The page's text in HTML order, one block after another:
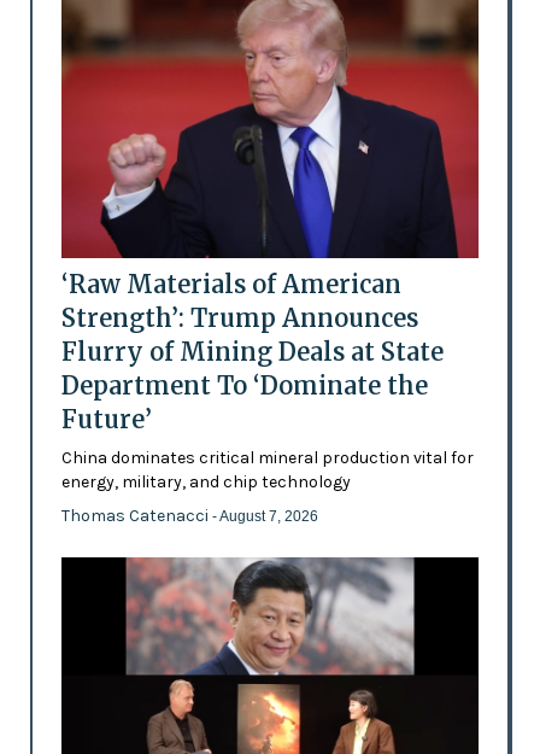
‘Raw Materials of American
Strength’: Trump Announces
Flurry of Mining Deals at State
Department To ‘Dominate the
Future’
China dominates critical mineral production vital for
energy, military, and chip technology
Thomas Catenacci - August 7, 2026